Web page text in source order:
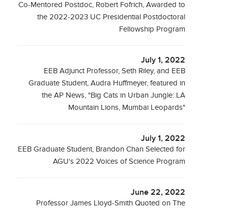
Co-Mentored Postdoc, Robert Fofrich, Awarded to
the 2022-2023 UC Presidential Postdoctoral
Fellowship Program
July 1, 2022
EEB Adjunct Professor, Seth Riley, and EEB
Graduate Student, Audra Huffmeyer, featured in
the AP News, "Big Cats in Urban Jungle: LA
Mountain Lions, Mumbai Leopards"
July 1, 2022
EEB Graduate Student, Brandon Chan Selected for
AGU's 2022 Voices of Science Program
June 22, 2022
Professor James Lloyd-Smith Quoted on The